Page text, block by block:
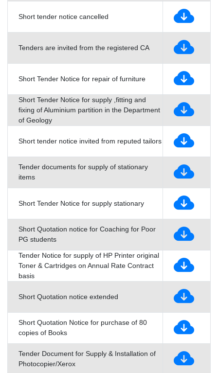
Short tender notice cancelled
Tenders are invited from the registered CA
Short Tender Notice for repair of furniture
Short Tender Notice for supply ,fitting and
fixing of Aluminium partition in the Department
of Geology
Short tender notice invited from reputed tailors
Tender documents for supply of stationary
items
Short Tender Notice for supply stationary
Short Quotation notice for Coaching for Poor
PG students
Tender Notice for supply of HP Printer original
Toner & Cartridges on Annual Rate Contract
basis
Short Quotation notice extended
Short Quotation Notice for purchase of 80
copies of Books
Tender Document for Supply & Installation of
Photocopier/Xerox